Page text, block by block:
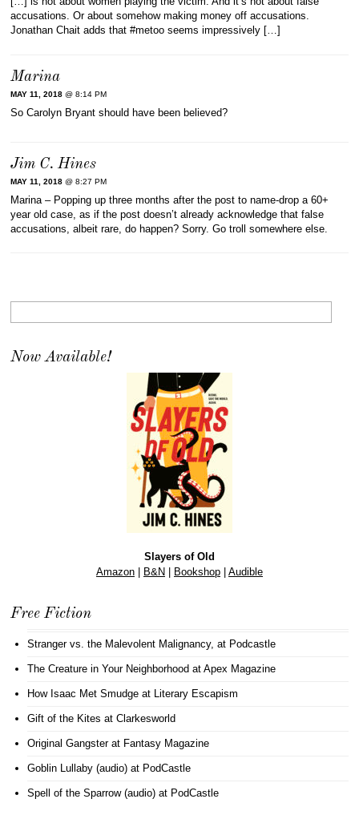
accusations. Or about somehow making money off accusations.
Jonathan Chait adds that #metoo seems impressively […]
Marina
MAY 11, 2018 @ 8:14 PM
So Carolyn Bryant should have been believed?
Jim C. Hines
MAY 11, 2018 @ 8:27 PM
Marina – Popping up three months after the post to name-drop a 60+
year old case, as if the post doesn’t already acknowledge that false
accusations, albeit rare, do happen? Sorry. Go troll somewhere else.
Now Available!
Slayers of Old
Amazon| B&N Bookshop| Audible
Free Fiction
Stranger vs. the Malevolent Malignancy, at Podcastle
The Creature in Your Neighborhood at Apex Magazine
How Isaac Met Smudge at Literary Escapism
Gift of the Kites at Clarkesworld
Original Gangsterat Fantasy Magazine
Goblin Lullaby (audio) at PodCastle
Spell of the Sparrow (audio) at PodCastle